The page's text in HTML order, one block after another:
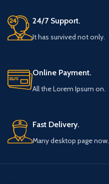
24/7 Support.
It has survived not only.
Online Payment.
All the Lorem Ipsum on.
Fast Delivery.
Many desktop page now.